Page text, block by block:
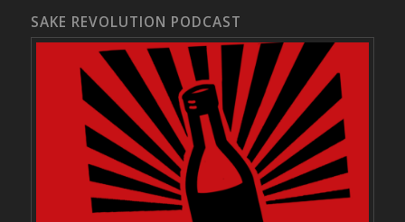
SAKE REVOLUTION PODCAST